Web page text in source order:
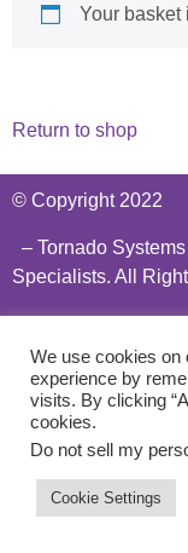
Your basket
Return to shop
© Copyright 2022
– Tornado
Specialists. All
We use cookies on
experience by
visits. By clicking
cookies.
Do not sell my
Cookie Settings